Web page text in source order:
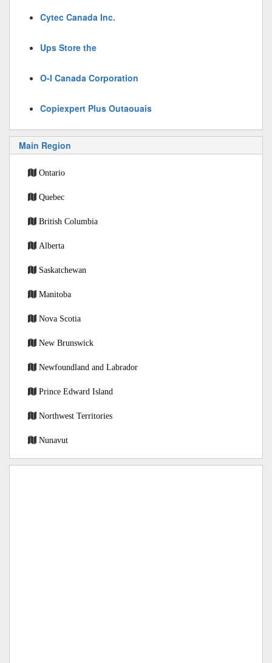
Cytec Canada Inc.
Ups Store the
O-I Canada Corporation
Copiexpert Plus Outaouais
Main Region
Ontario
Quebec
British Columbia
Alberta
Saskatchewan
Manitoba
Nova Scotia
New Brunswick
Newfoundland and Labrador
Prince Edward Island
Northwest Territories
Nunavut